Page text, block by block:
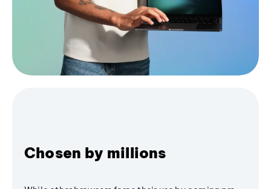
Chosen by millions